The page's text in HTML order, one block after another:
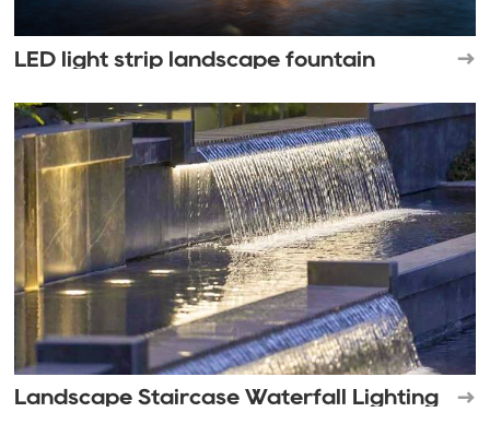
LED light strip landscape fountain
Landscape Staircase Waterfall Lighting